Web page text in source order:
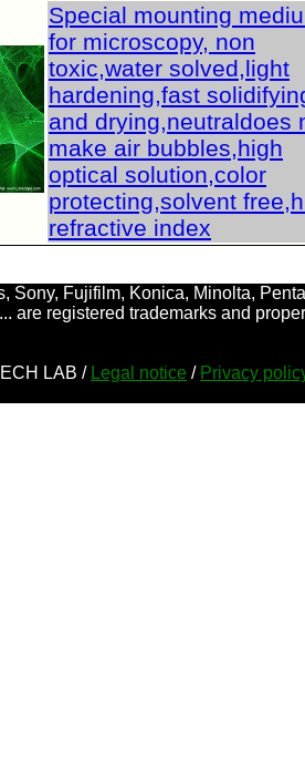
Special mounting
for microscopy, non
toxic,water solved,light
hardening,fast
and drying,neutraldoes
make air bubbles,high
optical solution,color
protecting,solvent
refractive index
Sony, Fujifilm, Konica, Minolta,
are registered trademarks and
LAB / Legal notice / Privacy